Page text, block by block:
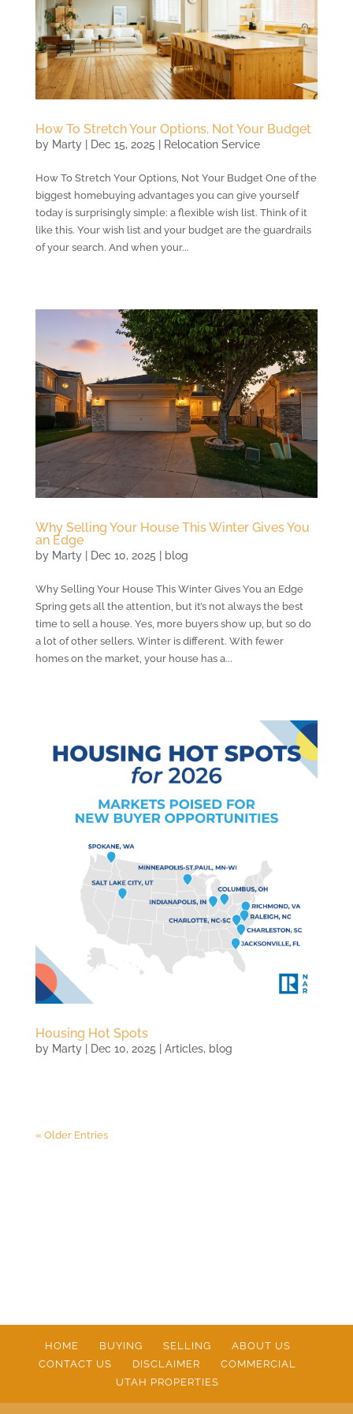
How To Stretch Your Options, Not Your Budget
by Marty| Dec 15, 2025 Relocation Service
How To Stretch Your Options, Not Your Budget One of the
biggest homebuying advantages you can give yourself
today is surprisingly simple: a flexible wish list. Think of it
like this. Your wish list and your budget are the guardrails
of your search. And when your...
Why Selling Your House This Winter Gives You
an Edge
by Marty| Dec 10, 2025 blog
Why Selling Your House This Winter Gives You an Edge
Spring gets all the attention, but it’s not always the best
time to sell a house. Yes, more buyers show up, but so do
a lot of other sellers. Winter is different. With fewer
homes on the market, your house has a...
Housing Hot Spots
by Marty| Dec 10, 2025 Articles, blog
« Older Entries
HOME BUYING SELLING
ABOUT US
CONTACT US
DISCLAIMER
COMMERCIAL
UTAH PROPERTIES